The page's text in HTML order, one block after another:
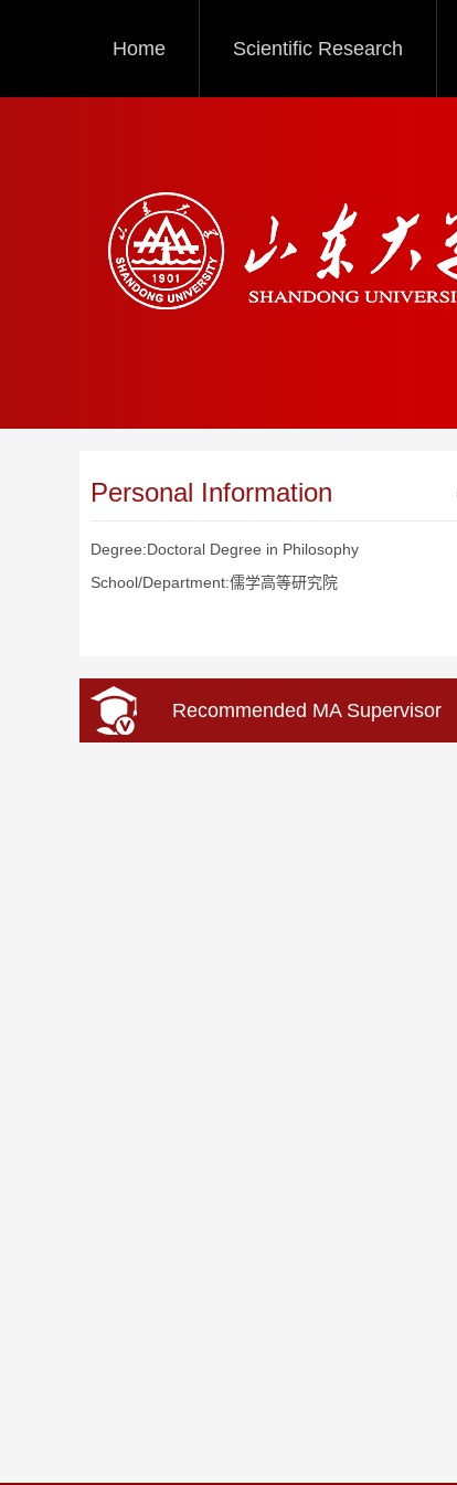
Home Scientific Research
Personal Information
Degree:Doctoral Degree in Philosophy
School/Department:儒学高等研究院
Recommended MA Supervisor